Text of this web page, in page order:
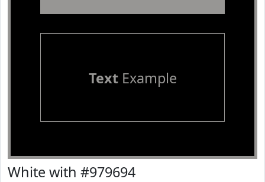
TextExample
White with #979694